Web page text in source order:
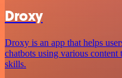
Droxy
Droxy is an app that helps
chatbots using various
skills.